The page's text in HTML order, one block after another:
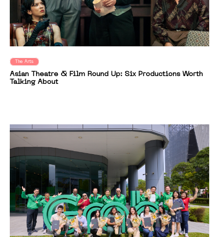
The Arts
Asian Theatre & Film Round Up: Six Productions Worth
Talking About